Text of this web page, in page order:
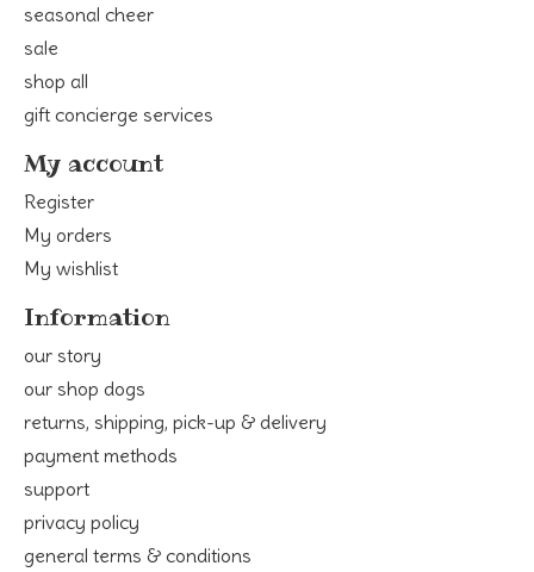
seasonal cheer
sale
shop all
gift concierge services
My account
Register
My orders
My wishlist
Information
our story
our shop dogs
returns, shipping, pick-up & delivery
payment methods
support
privacy policy
general terms & conditions